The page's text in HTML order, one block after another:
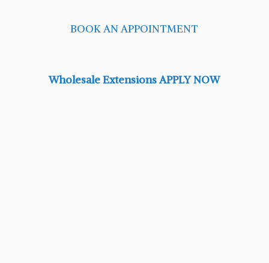
BOOK AN APPOINTMENT
Wholesale Extensions APPLY NOW